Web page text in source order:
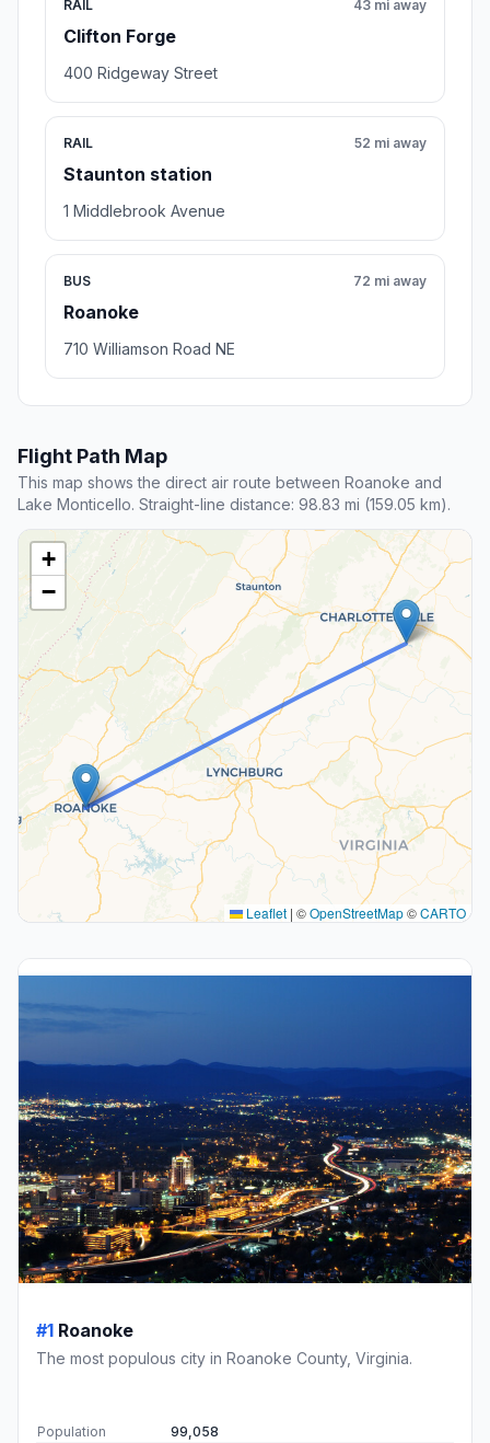
RAIL
Clifton Forge
43 mi away
400 Ridgeway Street
RAIL
Staunton station
52 mi away
1 Middlebrook Avenue
BUS
Roanoke
72 mi away
710 Williamson Road NE
Flight Path Map
This map shows the direct air route between Roanoke and
Lake Monticello. Straight-line distance: 98.83 mi (159.05 km).
+
−
Leaflet | ©OpenStreetMap©CARTO
#1 Roanoke
The most populous city in Roanoke County, Virginia.
Population
99,058